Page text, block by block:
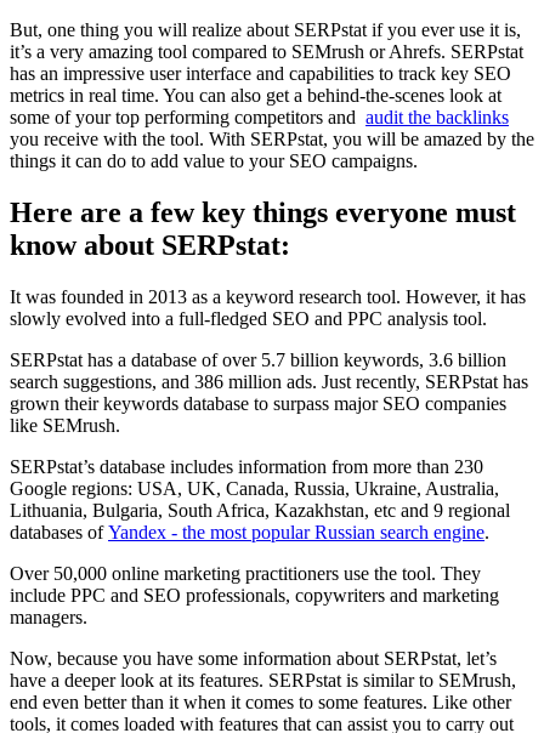
But, one thing you will realize about SERPstat if you ever use it is,
it’s a very amazing tool compared to SEMrush or Ahrefs. SERPstat
has an impressive user interface and capabilities to track key SEO
metrics in real time. You can also get a behind-the-scenes look at
some of your top performing competitors and audit the backlinks
you receive with the tool. With SERPstat, you will be amazed by the
things it can do to add value to your SEO campaigns.
Here are a few key things everyone must
know about SERPstat:
It was founded in 2013 as a keyword research tool. However, it has
slowly evolved into a full-fledged SEO and PPC analysis tool.
SERPstat has a database of over 5.7 billion keywords, 3.6 billion
search suggestions, and 386 million ads. Just recently, SERPstat has
grown their keywords database to surpass major SEO companies
like SEMrush.
SERPstat’s database includes information from more than 230
Google regions: USA, UK, Canada, Russia, Ukraine, Australia,
Lithuania, Bulgaria, South Africa, Kazakhstan, etc and 9 regional
databases ofYandex - the most popular Russian search engine.
Over 50,000 online marketing practitioners use the tool. They
include PPC and SEO professionals, copywriters and marketing
managers.
Now, because you have some information about SERPstat, let’s
have a deeper look at its features. SERPstat is similar to SEMrush,
end even better than it when it comes to some features. Like other
tools, it comes loaded with features that can assist you to carry out